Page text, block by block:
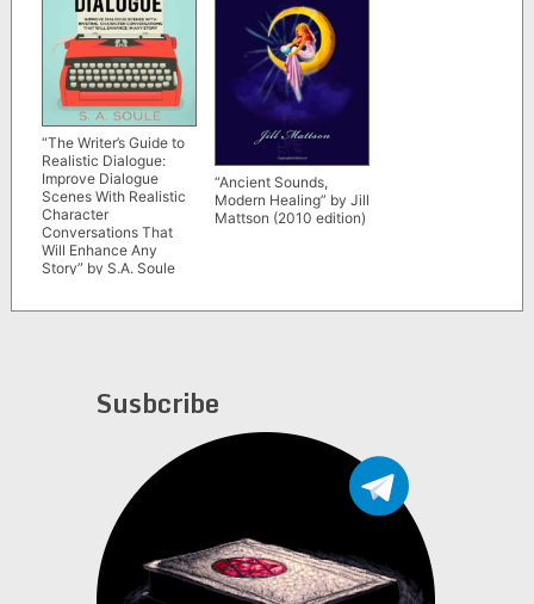
“The Writer’s Guide to
Realistic Dialogue:
Improve Dialogue
Scenes With Realistic
Character
Conversations That
Will Enhance Any
Story” by S.A. Soule
“Ancient Sounds,
Modern Healing” by Jill
Mattson (2010 edition)
Susbcribe